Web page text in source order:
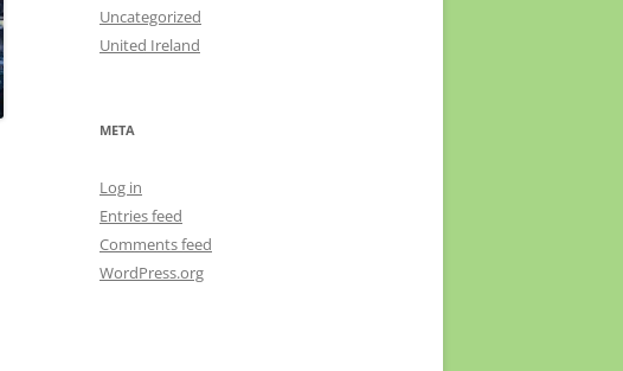
Uncategorized
United Ireland
META
Log in
Entries feed
Comments feed
WordPress.org